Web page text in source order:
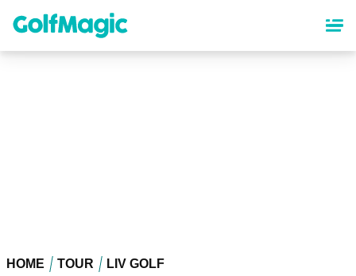
content
HOME TOUR LIV GOLF